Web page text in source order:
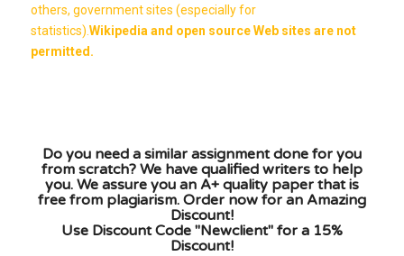
others, government sites (especially for
statistics). Wikipedia and open source Web sites are not
permitted.
Do you need a similar assignment done for you
from scratch? We have qualified writers to help
you. We assure you an A+ quality paper that is
free from plagiarism. Order now for an Amazing
Discount!
Use Discount Code "Newclient" for a 15%
Discount!